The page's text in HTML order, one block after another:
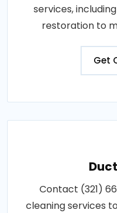
services,
restoration to
Get
Contact (321)
cleaning services